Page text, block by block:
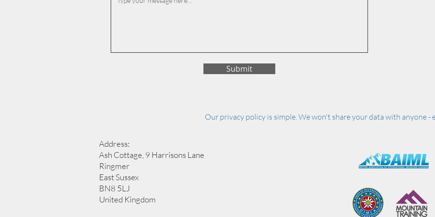
Submit
Our privacy policy is simple. We won't share your data with anyone -
Address:
Ash Cottage, 9 Harrisons Lane
Ringmer
East Sussex
BN8 5LJ
United Kingdom